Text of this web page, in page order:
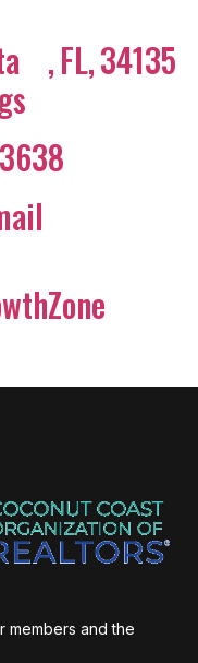
,FL,34135
members and the